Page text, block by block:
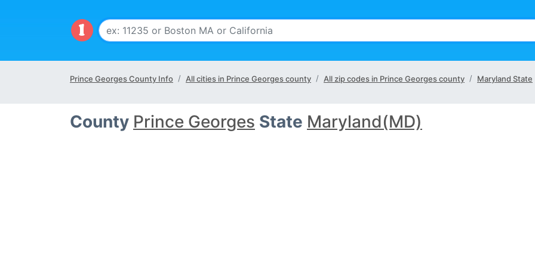
Prince Georges County Info All cities in Prince Georges county All zip codes in Prince Georges county Maryland State
County Prince Georges State Maryland(MD)